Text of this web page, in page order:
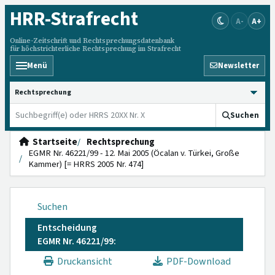
HRR-Strafrecht
Online-Zeitschrift und Rechtsprechungsdatenbank
für höchstrichterliche Rechtsprechung im Strafrecht
A- A+
Menü Newsletter
HRRS durchsuchen
Suchen
Startseite
Rechtsprechung
EGMR Nr. 46221/99 - 12. Mai 2005 (Öcalan v. Türkei, Große
Kammer) [= HRRS 2005 Nr. 474]
Suchen
Entscheidung
EGMR Nr. 46221/99:
Druckansicht
PDF-Download